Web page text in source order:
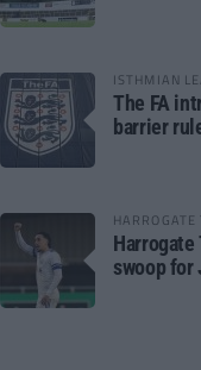
ISTHMIAN
The FA
barrier
HARROGATE
Harrogate
swoop for